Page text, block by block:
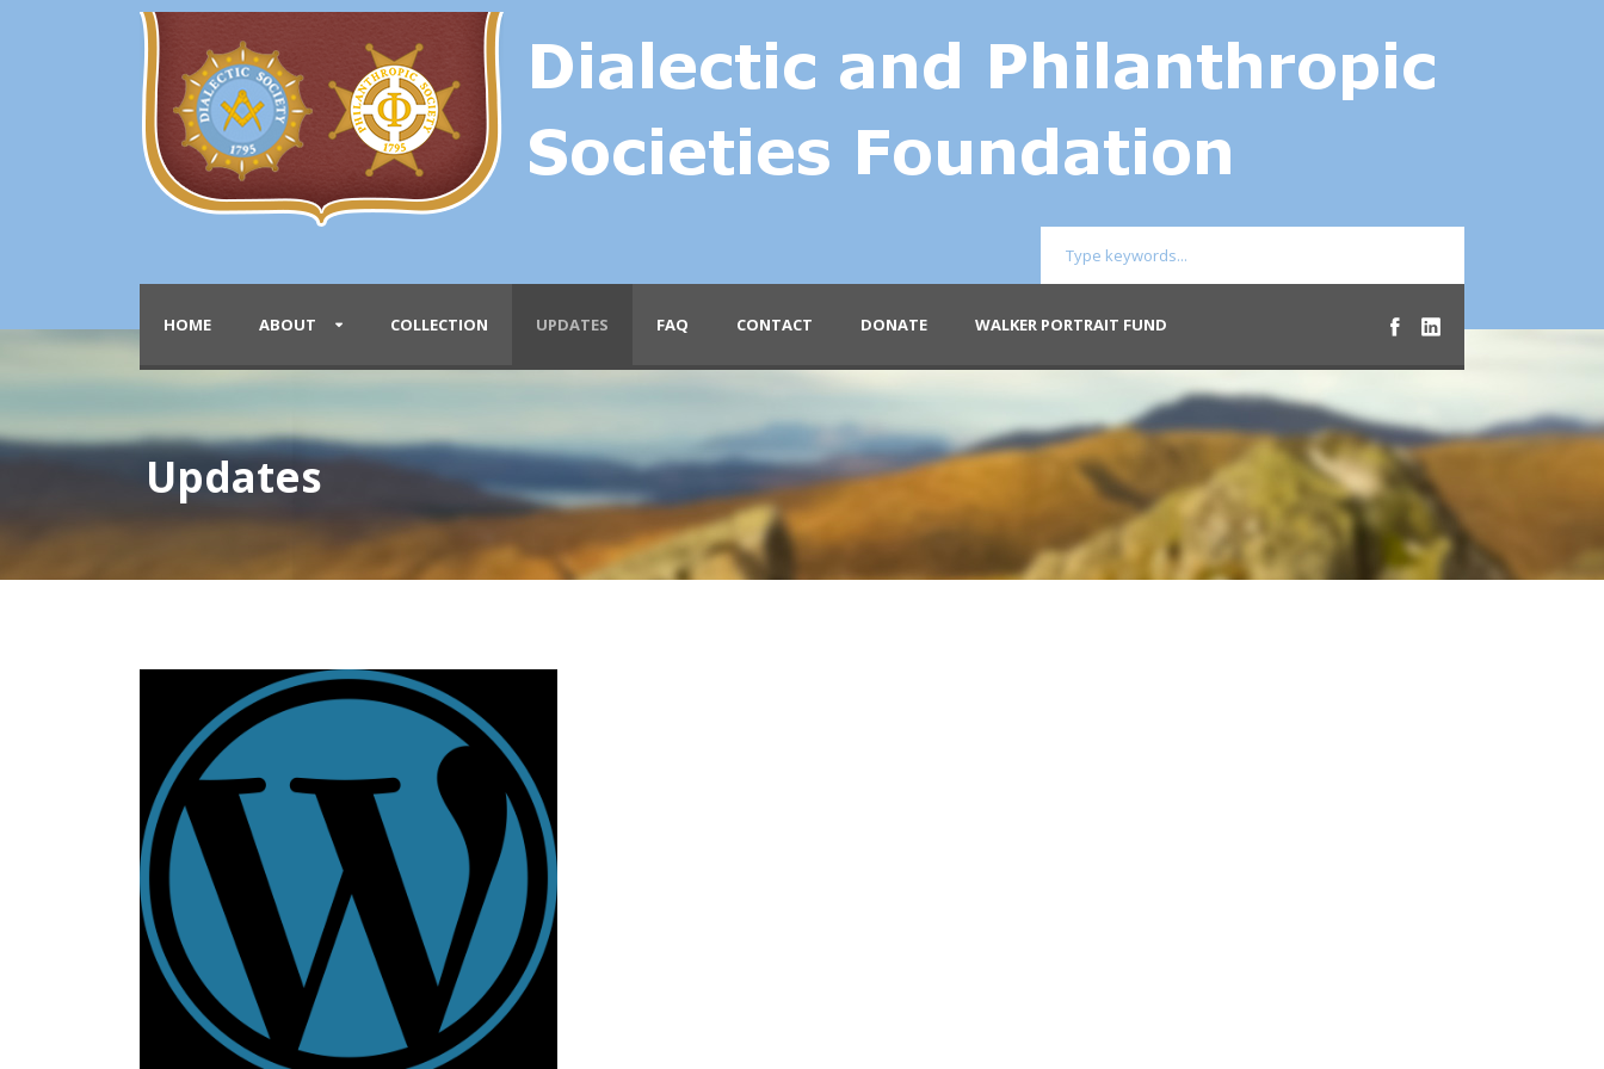
HOME ABOUT COLLECTION UPDATES FAQ CONTACT DONATE WALKER PORTRAIT FUND
Updates